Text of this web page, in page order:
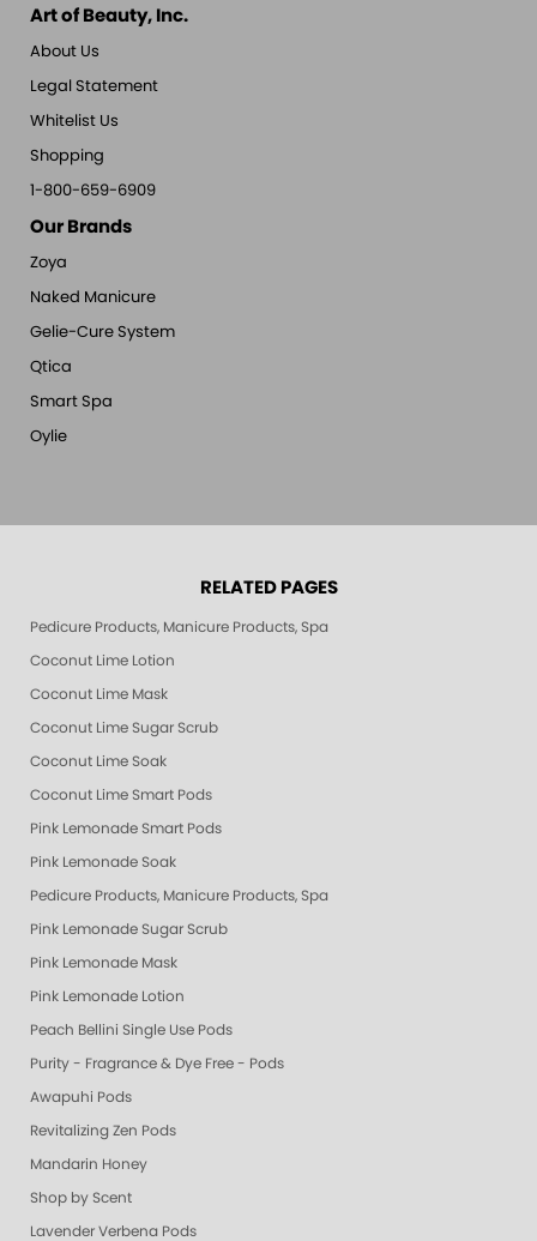
Art of Beauty, Inc.
About Us
Legal Statement
Whitelist Us
Shopping
1-800-659-6909
Our Brands
Zoya
Naked Manicure
Gelie-Cure System
Qtica
Smart Spa
Oylie
RELATED PAGES
Pedicure Products, Manicure Products, Spa Products, Smart Spa, Pink
Coconut Lime Lotion
Coconut Lime Mask
Coconut Lime Sugar Scrub
Coconut Lime Soak
Coconut Lime Smart Pods
Pink Lemonade Smart Pods
Pink Lemonade Soak
Pedicure Products, Manicure Products, Spa Products, Smart Spa,
Pink Lemonade Sugar Scrub
Pink Lemonade Mask
Pink Lemonade Lotion
Peach Bellini Single Use Pods
Purity - Fragrance & Dye Free - Pods
Awapuhi Pods
Revitalizing Zen Pods
Mandarin Honey
Shop by Scent
Lavender Verbena Pods